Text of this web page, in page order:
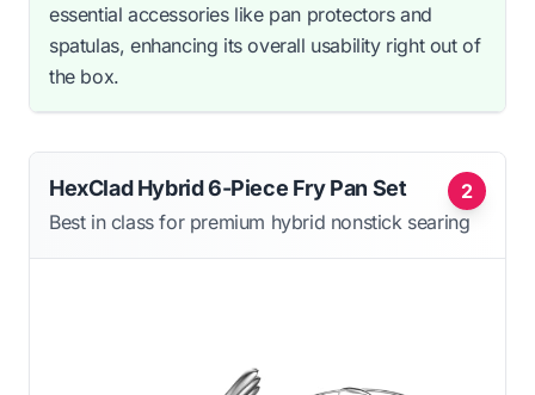
essential accessories like pan protectors and
spatulas, enhancing its overall usability right out of
the box.
2
HexClad Hybrid 6-Piece Fry Pan Set
Best in class for premium hybrid nonstick searing